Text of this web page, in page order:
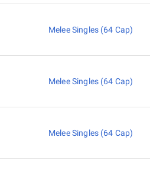
Melee Singles (64 Cap)
Melee Singles (64 Cap)
Melee Singles (64 Cap)